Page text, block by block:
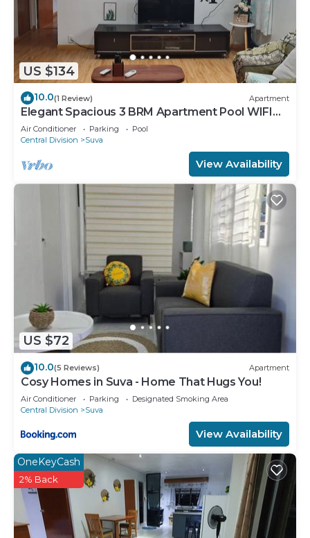
US $134
10.0(1 Review) Apartment
Elegant Spacious 3 BRM Apartment Pool WIFI
Balcony
Air Conditioner Parking
Pool
Central Division
Suva
View Availability
US $72
10.0(5 Reviews) Apartment
Cosy Homes in Suva - Home That Hugs You!
Air Conditioner Parking
Designated Smoking Area
Central Division
Suva
View Availability
OneKeyCash
2% Back